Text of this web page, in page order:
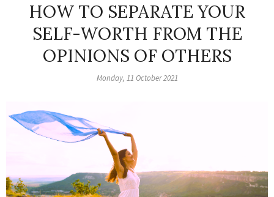
HOW TO SEPARATE YOUR
SELF-WORTH FROM THE
OPINIONS OF OTHERS
Monday, 11 October 2021